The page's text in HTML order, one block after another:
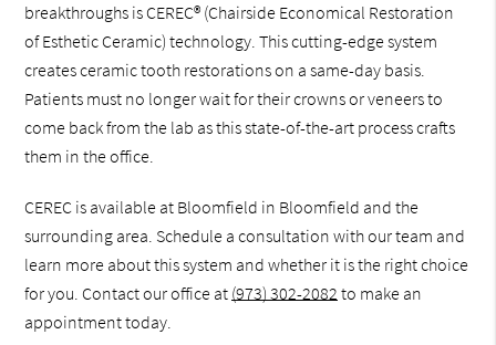
breakthroughs is CEREC® (Chairside Economical Restoration
of Esthetic Ceramic) technology. This cutting-edge system
creates ceramic tooth restorations on a same-day basis.
Patients must no longer wait for their crowns or veneers to
come back from the lab as this state-of-the-art process crafts
them in the office.
CEREC is available at Bloomfield in Bloomfield and the
surrounding area. Schedule a consultation with our team and
learn more about this system and whether it is the right choice
for you. Contact our office at (973) 302-2082 to make an
appointment today.